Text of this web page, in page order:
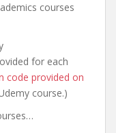
courses
for each
code provided on
course.)